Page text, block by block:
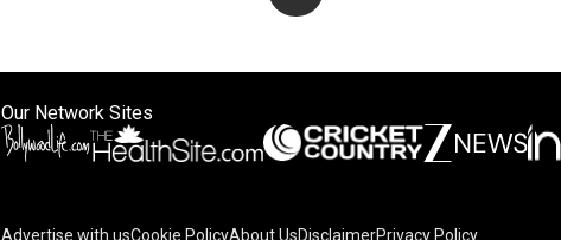
Our Network Sites
Advertise with usCookie PolicyAbout UsDisclaimerPrivacy Policy